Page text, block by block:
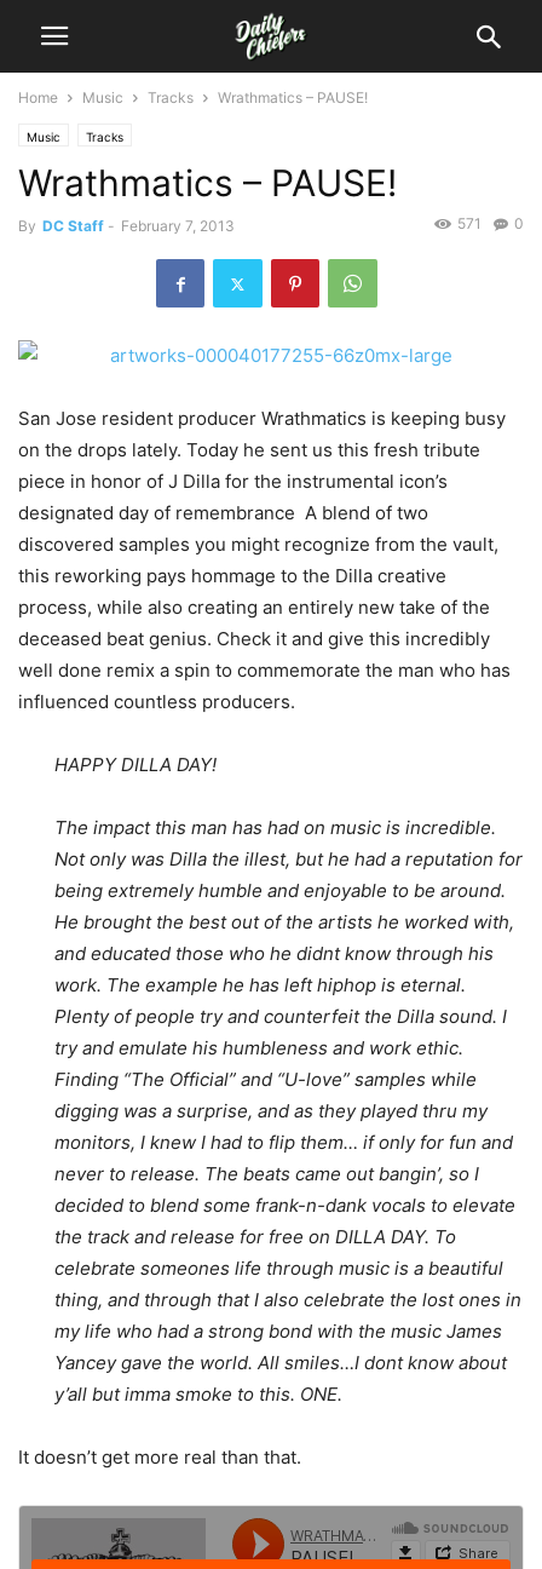
Home Music Tracks Wrathmatics – PAUSE!
Music Tracks
Wrathmatics – PAUSE!
By DC Staff - February 7, 2013 0
571
San Jose resident producer Wrathmatics is keeping busy
on the drops lately. Today he sent us this fresh tribute
piece in honor of J Dilla for the instrumental icon’s
designated day of remembrance A blend of two
discovered samples you might recognize from the vault,
this reworking pays hommage to the Dilla creative
process, while also creating an entirely new take of the
deceased beat genius. Check it and give this incredibly
well done remix a spin to commemorate the man who has
influenced countless producers.
HAPPY DILLA DAY!
The impact this man has had on music is incredible.
Not only was Dilla the illest, but he had a reputation for
being extremely humble and enjoyable to be around.
He brought the best out of the artists he worked with,
and educated those who he didnt know through his
work. The example he has left hiphop is eternal.
Plenty of people try and counterfeit the Dilla sound. I
try and emulate his humbleness and work ethic.
Finding “The Official” and “U-love” samples while
digging was a surprise, and as they played thru my
monitors, I knew I had to flip them… if only for fun and
never to release. The beats came out bangin’, so I
decided to blend some frank-n-dank vocals to elevate
the track and release for free on DILLA DAY. To
celebrate someones life through music is a beautiful
thing, and through that I also celebrate the lost ones in
my life who had a strong bond with the music James
Yancey gave the world. All smiles…I dont know about
y’all but imma smoke to this. ONE.
It doesn’t get more real than that.